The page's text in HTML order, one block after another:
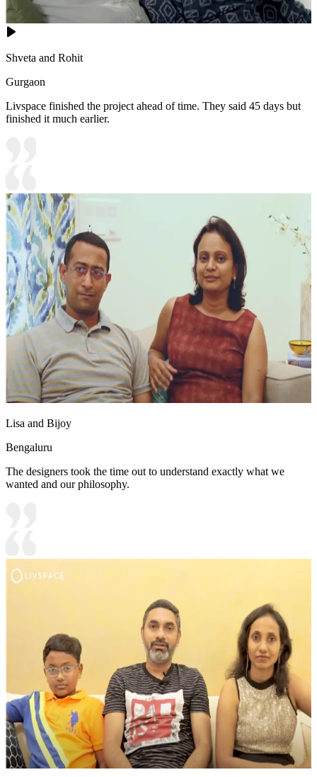
Shveta and Rohit
Gurgaon
Livspace finished the project ahead of time. They said 45 days but
finished it much earlier.
Lisa and Bijoy
Bengaluru
The designers took the time out to understand exactly what we
wanted and our philosophy.